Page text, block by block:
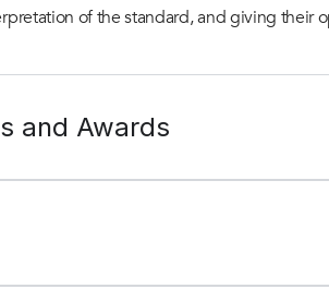
of the standard, and giving their
and Awards